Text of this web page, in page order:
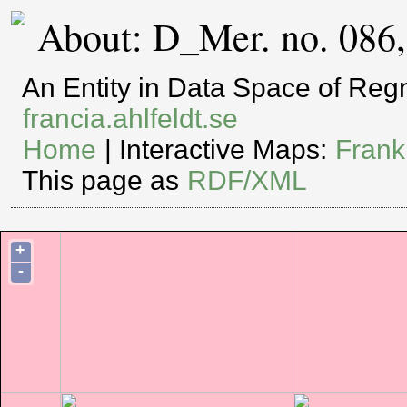
About: D_Mer. no.
An Entity in Data Space of
francia.ahlfeldt.se
Home | Interactive Maps:
This page as RDF/XML
+
-